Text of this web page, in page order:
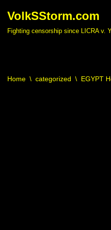
VolkSStorm.com
Fighting censorship since LICRA v.
Home \ categorized \ EGYPT